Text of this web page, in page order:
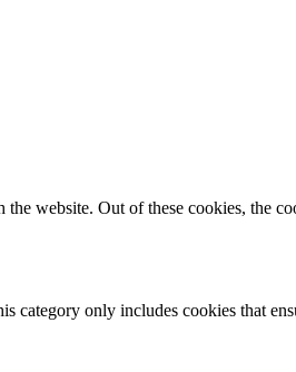
website. Out of these cookies, the
category only includes cookies that